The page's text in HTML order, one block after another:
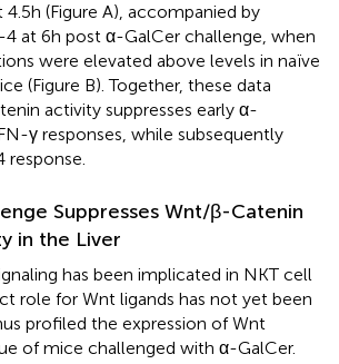
h (Figure A), accompanied by
at 6 h post α-GalCer challenge, when
were elevated above levels in naïve
(Figure B). Together, these data
activity suppresses early α-
γ responses, while subsequently
response.
Suppresses Wnt/β-Catenin
in the Liver
has been implicated in NKT cell
role for Wnt ligands has not yet been
profiled the expression of Wnt
of mice challenged with α-GalCer.